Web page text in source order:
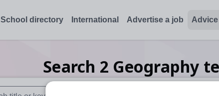
School directory International Advertise a job
Search 2 Geography